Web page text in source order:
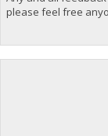
please feel free